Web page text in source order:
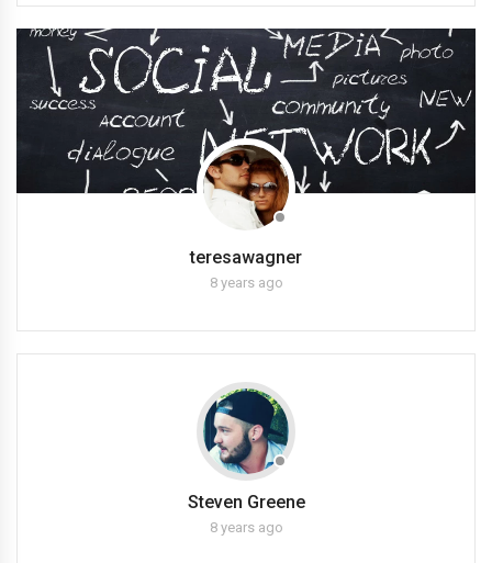
teresawagner
8 years ago
Steven Greene
8 years ago